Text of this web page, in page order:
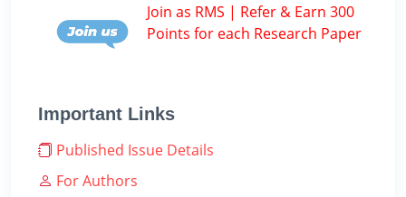
Join as RMS | Refer & Earn 300
Points for each Research Paper
Important Links
Published Issue Details
For Authors